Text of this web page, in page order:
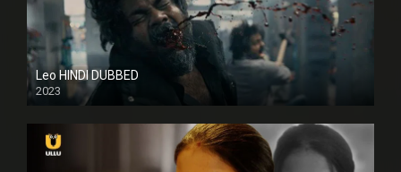
Leo HINDI DUBBED
2023
SD